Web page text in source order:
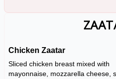
Chicken Zaatar
Sliced chicken breast mixed with
mayonnaise, mozzarella cheese,